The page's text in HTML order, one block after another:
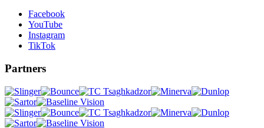
Facebook
YouTube
Instagram
TikTok
Partners